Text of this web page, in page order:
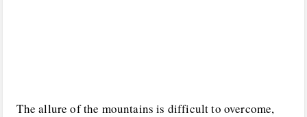
The allure of the mountains is difficult to overcome,